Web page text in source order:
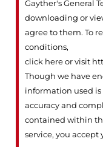
Gayther's General
downloading or
agree to them. To
conditions,
click here or visit
Though we have
information used
accuracy and
contained within
service, you accept